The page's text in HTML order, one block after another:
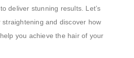
deliver stunning results. Let’s
and discover how
you achieve the hair of your